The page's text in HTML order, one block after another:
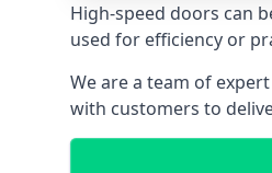
High-speed doors can
used for efficiency or
We are a team of
with customers to